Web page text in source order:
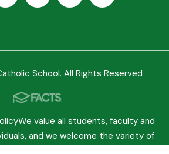
School. All Rights Reserved
value all students, faculty and
and we welcome the variety of